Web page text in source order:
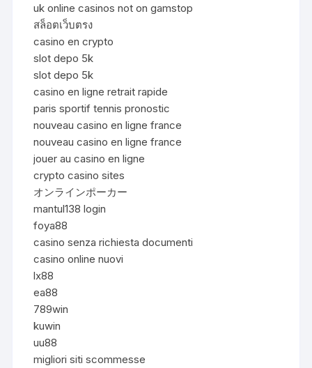
uk online casinos not on gamstop
สล็อตเว็บตรง
casino en crypto
slot depo 5k
slot depo 5k
casino en ligne retrait rapide
paris sportif tennis pronostic
nouveau casino en ligne france
nouveau casino en ligne france
jouer au casino en ligne
crypto casino sites
オンラインポーカー
mantul138 login
foya88
casino senza richiesta documenti
casino online nuovi
lx88
ea88
789win
kuwin
uu88
migliori siti scommesse